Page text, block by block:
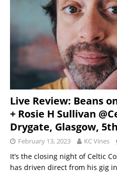
Live Review: Beans
+ Rosie H Sullivan
Drygate, Glasgow,
February 13, 2023 KC Vines
It’s the closing night of Celtic
has driven direct from his gig